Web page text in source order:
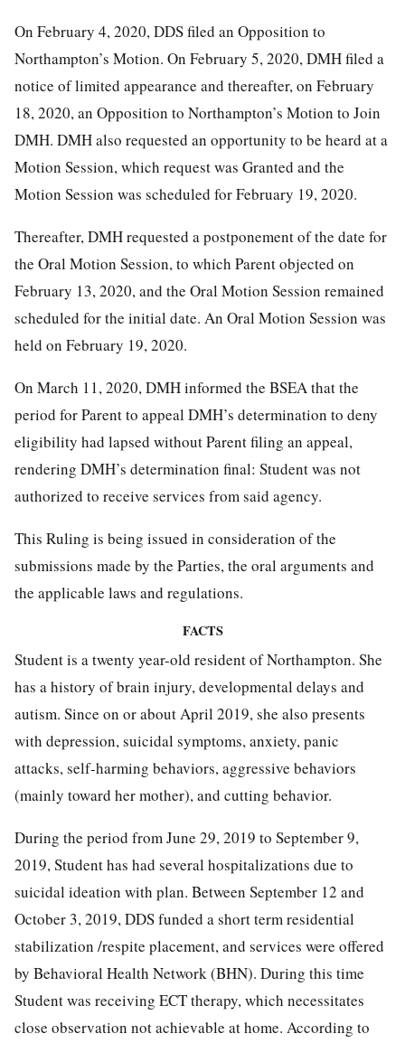
On February 4, 2020, DDS filed an Opposition to
Northampton’s Motion. On February 5, 2020, DMH filed a
notice of limited appearance and thereafter, on February
18, 2020, an Opposition to Northampton’s Motion to Join
DMH. DMH also requested an opportunity to be heard at a
Motion Session, which request was Granted and the
Motion Session was scheduled for February 19, 2020.
Thereafter, DMH requested a postponement of the date for
the Oral Motion Session, to which Parent objected on
February 13, 2020, and the Oral Motion Session remained
scheduled for the initial date. An Oral Motion Session was
held on February 19, 2020.
On March 11, 2020, DMH informed the BSEA that the
period for Parent to appeal DMH’s determination to deny
eligibility had lapsed without Parent filing an appeal,
rendering DMH’s determination final: Student was not
authorized to receive services from said agency.
This Ruling is being issued in consideration of the
submissions made by the Parties, the oral arguments and
the applicable laws and regulations.
FACTS
Student is a twenty year-old resident of Northampton. She
has a history of brain injury, developmental delays and
autism. Since on or about April 2019, she also presents
with depression, suicidal symptoms, anxiety, panic
attacks, self-harming behaviors, aggressive behaviors
(mainly toward her mother), and cutting behavior.
During the period from June 29, 2019 to September 9,
2019, Student has had several hospitalizations due to
suicidal ideation with plan. Between September 12 and
October 3, 2019, DDS funded a short term residential
stabilization /respite placement, and services were offered
by Behavioral Health Network (BHN). During this time
Student was receiving ECT therapy, which necessitates
close observation not achievable at home. According to